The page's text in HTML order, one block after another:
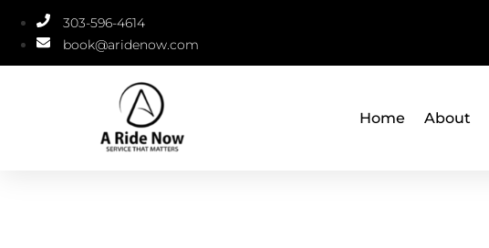
303-596-4614
book@aridenow.com
Home About